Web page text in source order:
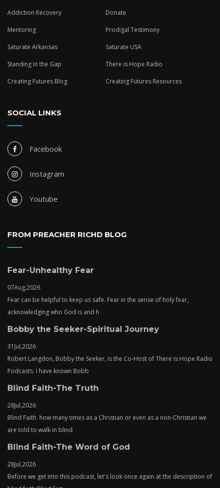
Addiction Recovery Donate
Mentoring Prodigal Testimony
Saturate Arkansas Saturate USA
Standing in the Gap There is Hope Radio
Creating Futures Blog Creating Futures Resources
SOCIAL LINKS
Facebook
Instagram
Youtube
FROM PREACHER RICHD BLOG
Fear-Unhealthy Fear
07Aug,2026
Fear can be helpful to keep us safe. Fear in the sense of holy fear,
acknowledging who God is and h
Bobby the Seeker-Spiritual Journey
31 Jul,2026
Robert Langdon, Bobby the Seeker, is the Co-Host of There is Hope Radio
Podcasts. I have known Bobb
Blind Faith-The Truth
28Jul,2026
Blind Faith. how many times as a Christian or even as a non-Christian we
are told to walk in blind
Blind Faith-The Word of God
28Jul,2026
Before we get into this podcast, let's look once again at the description of